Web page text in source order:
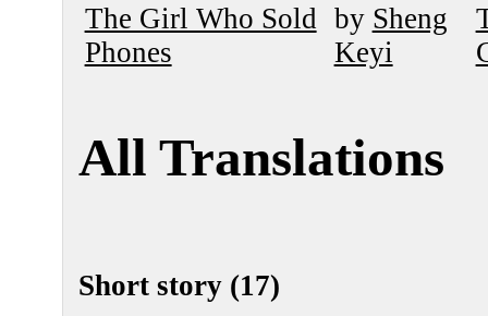
The Girl Who Sold
Phones
by Sheng
Keyi
All Translations
Short story (17)